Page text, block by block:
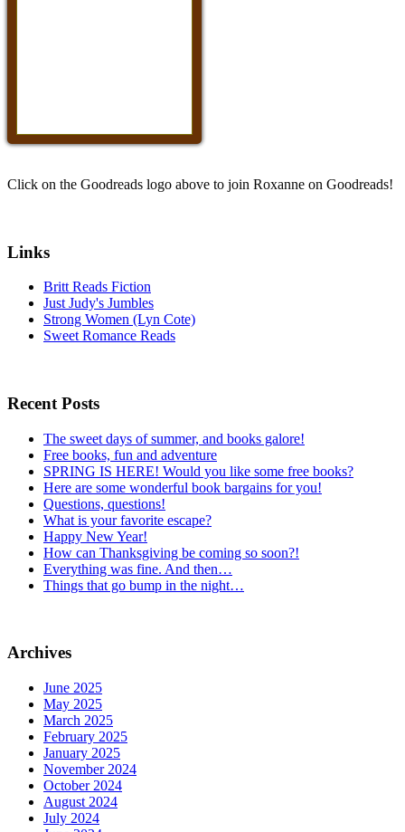
Click on the Goodreads logo above to join Roxanne on Goodreads!
Links
Britt Reads Fiction
Just Judy's Jumbles
Strong Women (Lyn Cote)
Sweet Romance Reads
Recent Posts
The sweet days of summer, and books galore!
Free books, fun and adventure
SPRING IS HERE! Would you like some free books?
Here are some wonderful book bargains for you!
Questions, questions!
What is your favorite escape?
Happy New Year!
How can Thanksgiving be coming so soon?!
Everything was fine. And then…
Things that go bump in the night…
Archives
June 2025
May 2025
March 2025
February 2025
January 2025
November 2024
October 2024
August 2024
July 2024